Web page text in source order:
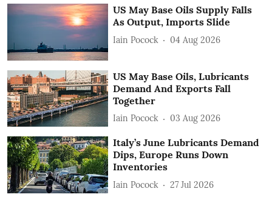
US May Base Oils Supply Falls
As Output, Imports Slide
Iain Pocock 04 Aug 2026
US May Base Oils, Lubricants
Demand And Exports Fall
Together
Iain Pocock 03 Aug 2026
Italy’s June Lubricants Demand
Dips, Europe Runs Down
Inventories
Iain Pocock 27 Jul 2026